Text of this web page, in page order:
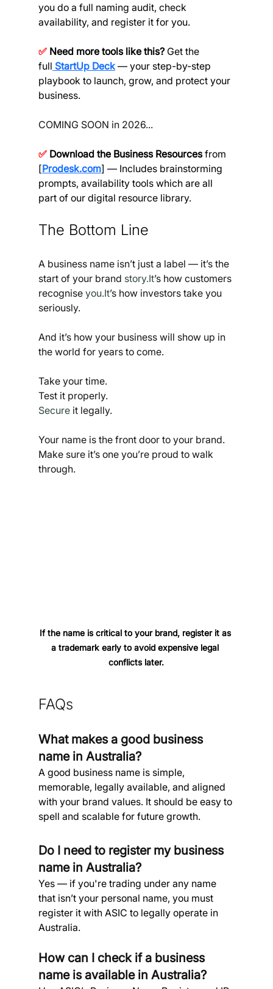
you do a full naming audit, check
availability, and register it for you.
✅ Need more tools like this? Get the
full StartUp Deck — your step-by-step
playbook to launch, grow, and protect your
business.
COMING SOON in 2026...
✅ Download the Business Resources from
[Prodesk.com] — Includes brainstorming
prompts, availability tools which are all
part of our digital resource library.
The Bottom Line
A business name isn’t just a label — it’s the
start of your brand story.It’s how customers
recognise you.It’s how investors take you
seriously.
And it’s how your business will show up in
the world for years to come.
Take your time.
Test it properly.
Secure it legally.
Your name is the front door to your brand.
Make sure it’s one you’re proud to walk
through.
If the name is critical to your brand, register it as
a trademark early to avoid expensive legal
conflicts later.
FAQs
What makes a good business
name in Australia?
A good business name is simple,
memorable, legally available, and aligned
with your brand values. It should be easy to
spell and scalable for future growth.
Do I need to register my business
name in Australia?
Yes — if you're trading under any name
that isn’t your personal name, you must
register it with ASIC to legally operate in
Australia.
How can I check if a business
name is available in Australia?